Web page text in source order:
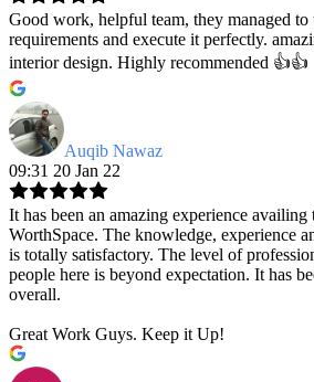
Good work, helpful team, they managed to
requirements and execute it perfectly.
interior design. Highly recommended 👍👍
Auqib Nawaz
09:31 20 Jan 22
It has been an amazing experience availing
WorthSpace. The knowledge, experience
is totally satisfactory. The level of
people here is beyond expectation. It has
overall.
Great Work Guys. Keep it Up!